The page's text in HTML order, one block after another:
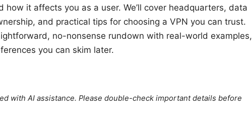
how it affects you as a user. We’ll cover headquarters, data
and practical tips for choosing a VPN you can trust.
no-nonsense rundown with real-world examples,
you can skim later.
with AI assistance. Please double-check important details before